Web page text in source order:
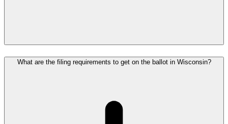
What are the filing requirements to get on the ballot in Wisconsin?